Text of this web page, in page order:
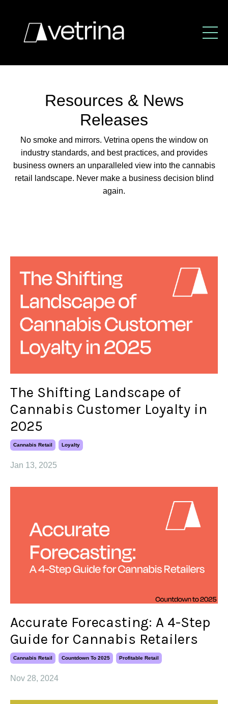
Resources & News
Releases
No smoke and mirrors. Vetrina opens the windowon
industry standards, and best practices, and provides
business owners an unparalleled viewinto the cannabis
retail landscape. Never make a business decision blind
again.
The Shifting Landscape of
Cannabis Customer Loyalty in
2025
Cannabis Retail Loyalty
Jan 13, 2025
Accurate Forecasting: A 4-Step
Guide for Cannabis Retailers
Cannabis Retail Countdown To 2025 Profitable Retail
Nov 28, 2024